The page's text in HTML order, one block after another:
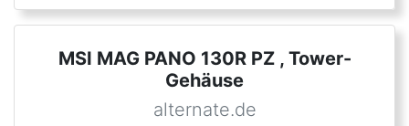
MSI MAG PANO 130R PZ , Tower-
Gehäuse
alternate.de